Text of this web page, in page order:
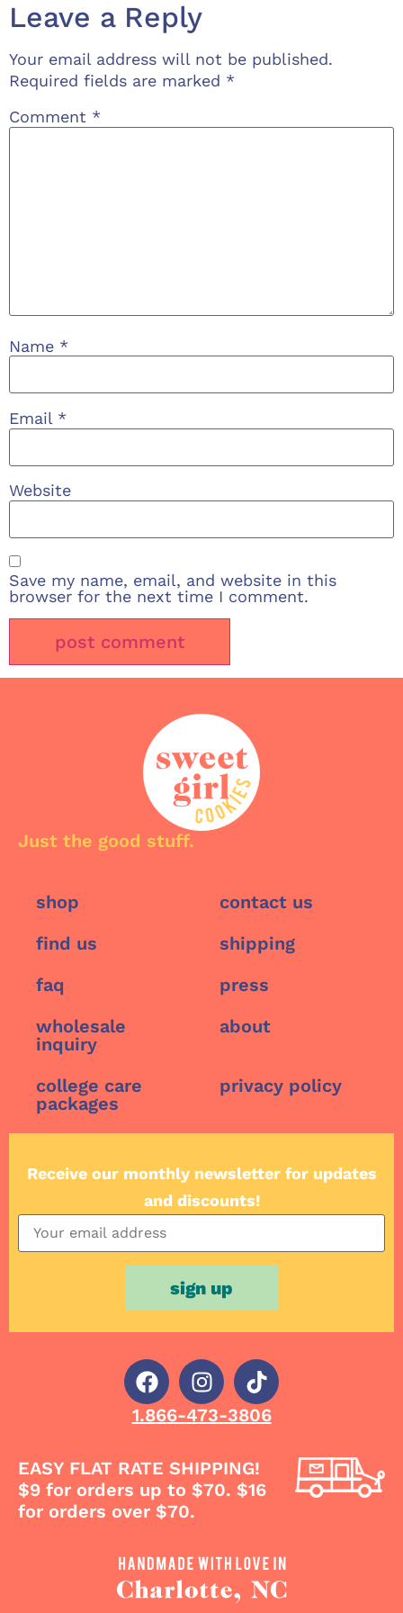
Leave a Reply
Your email address will not be published.
Required fields are marked *
Comment *
Name *
Email *
Website
Save my name, email, and website in this
browser for the next time I comment.
Just the good stuff.
shop
contact us
find us
shipping
faq
press
wholesale
inquiry
about
college care
packages
privacy policy
Receive our monthly newsletter for updates
and discounts!
1.866-473-3806
EASY FLAT RATE SHIPPING!
$9 for orders up to $70. $16
for orders over $70.